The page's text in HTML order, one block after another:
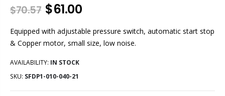
$70.57 $61.00
Equipped with adjustable pressure switch, automatic start stop
& Copper motor, small size, low noise.
AVAILABILITY: IN STOCK
SKU: SFDP1-010-040-21